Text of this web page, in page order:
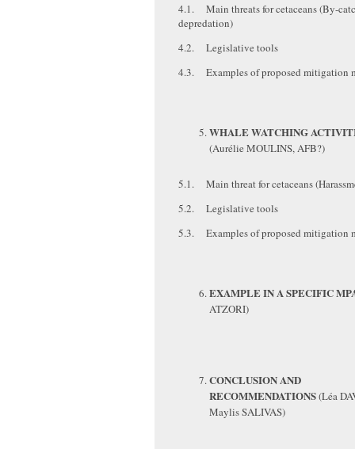
4.1. Main threats for cetaceans (By-
depredation)
4.2. Legislative tools
4.3. Examples of proposed mitigation
WHALE WATCHING
(Aurélie MOULINS, AFB?)
5.1. Main threat for cetaceans
5.2. Legislative tools
5.3. Examples of proposed mitigation
EXAMPLE IN A SPECIFIC
ATZORI)
CONCLUSION AND
RECOMMENDATIONS(Léa
Maylis SALIVAS)